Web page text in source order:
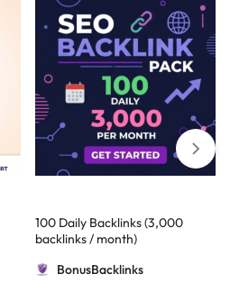
100 Daily Backlinks (3,000
backlinks / month)
BonusBacklinks